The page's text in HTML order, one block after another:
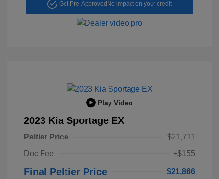
Get Pre-Approved No impact on your credit
Play Video
2023 Kia Sportage EX
Peltier Price
$21,711
Doc Fee
+$155
Final Peltier Price $21,866